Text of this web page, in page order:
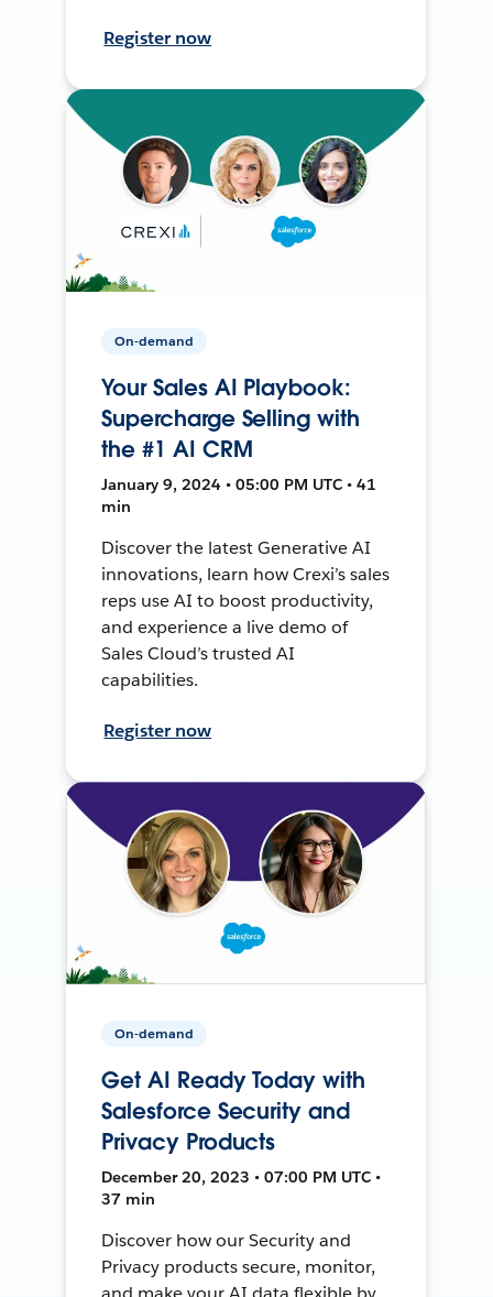
Register now
On-demand
Your Sales AI Playbook:
Supercharge Selling with
the #1 AI CRM
January 9, 2024 • 05:00 PM UTC • 41
min
Discover the latest Generative AI
innovations, learn how Crexi’s sales
reps use AI to boost productivity,
and experience a live demo of
Sales Cloud’s trusted AI
capabilities.
Register now
On-demand
Get AI Ready Today with
Salesforce Security and
Privacy Products
December 20, 2023 • 07:00 PM UTC •
37 min
Discover how our Security and
Privacy products secure, monitor,